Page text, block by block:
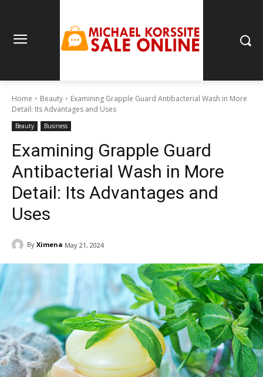
Home Beauty
Examining Grapple Guard Antibacterial Wash in More
Detail: Its Advantages and Uses
Beauty Business
Examining Grapple Guard
Antibacterial Wash in More
Detail: Its Advantages and
Uses
By Ximena May 21, 2024